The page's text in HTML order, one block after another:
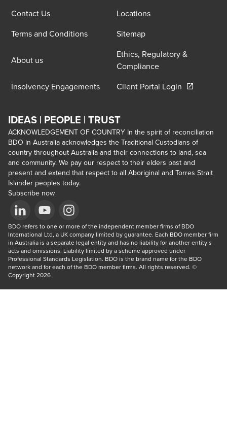
Contact Us
Locations
Terms and Conditions
Sitemap
About us
Ethics, Regulatory &
Compliance
Insolvency Engagements
Client Portal Login Opens in a
IDEAS | PEOPLE | TRUST
ACKNOWLEDGEMENT OF COUNTRY In the spirit of reconciliation
BDO in Australia acknowledges the Traditional Custodians of
country throughout Australia and their connections to land, sea
and community. We pay our respect to their elders past and
present and extend that respect to all Aboriginal and Torres Strait
Islander peoples today.
Subscribe now
Opens in a new window/tab
Opens in a new window/tab
Opens in a new window/tab
BDO refers to one or more of the independent member firms of BDO
International Ltd, a UK company limited by guarantee. Each BDO member firm
in Australia is a separate legal entity and has no liability for another entity’s
acts and omissions. Liability limited by a scheme approved under
Professional Standards Legislation. BDO is the brand name for the BDO
network and for each of the BDO member firms. All rights reserved. ©
Copyright 2026